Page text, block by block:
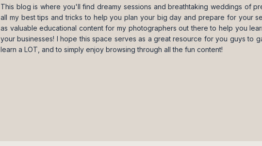
This blog is where you'll find dreamy sessions and breathtaking weddings of
all my best tips and tricks to help you plan your big day and prepare for your
as valuable educational content for my photographers out there to help you
your businesses! I hope this space serves as a great resource for you guys to
learn a LOT, and to simply enjoy browsing through all the fun content!